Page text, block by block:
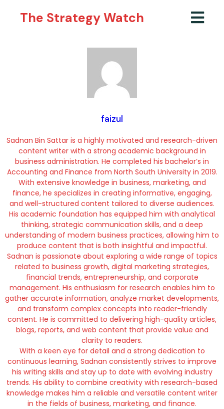
The Strategy Watch
faizul
Sadnan Bin Sattar is a highly motivated and research-driven
content writer with a strong academic background in
business administration. He completed his bachelor’s in
Accounting and Finance from North South University in 2019.
With extensive knowledge in business, marketing, and
finance, he specializes in creating informative, engaging,
and well-structured content tailored to diverse audiences.
His academic foundation has equipped him with analytical
thinking, strategic communication skills, and a deep
understanding of modern business practices, allowing him to
produce content that is both insightful and impactful.
Sadnan is passionate about exploring a wide range of topics
related to business growth, digital marketing strategies,
financial trends, entrepreneurship, and corporate
management. His enthusiasm for research enables him to
gather accurate information, analyze market developments,
and transform complex concepts into reader-friendly
content. He is committed to delivering high-quality articles,
blogs, reports, and web content that provide value and
clarity to readers.
With a keen eye for detail and a strong dedication to
continuous learning, Sadnan consistently strives to improve
his writing skills and stay up to date with evolving industry
trends. His ability to combine creativity with research-based
knowledge makes him a reliable and versatile content writer
in the fields of business, marketing, and finance.